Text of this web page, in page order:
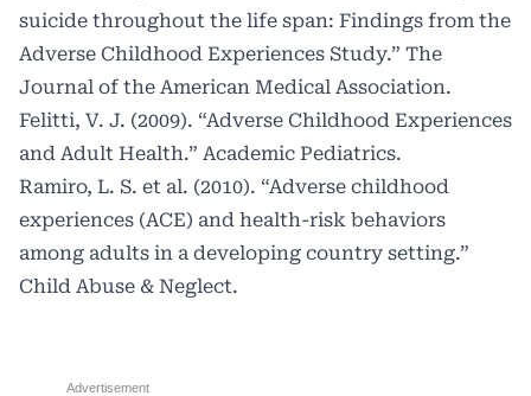
suicide throughout the life span: Findings from the
Adverse Childhood Experiences Study.” The
Journal of the American Medical Association.
Felitti, V. J. (2009). “Adverse Childhood Experiences
and Adult Health.” Academic Pediatrics.
Ramiro, L. S. et al. (2010). “Adverse childhood
experiences (ACE) and health-risk behaviors
among adults in a developing country setting.”
Child Abuse & Neglect.